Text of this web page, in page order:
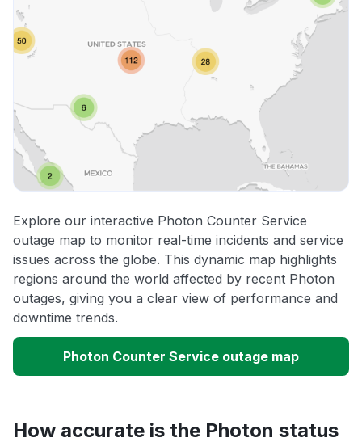
Explore our interactive Photon Counter Service
outage map to monitor real-time incidents and service
issues across the globe. This dynamic map highlights
regions around the world affected by recent Photon
outages, giving you a clear view of performance and
downtime trends.
Photon Counter Service outage map
How accurate is the Photon status